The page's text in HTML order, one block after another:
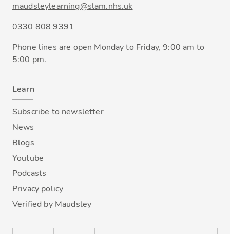
maudsleylearning@slam.nhs.uk
0330 808 9391
Phone lines are open Monday to Friday, 9:00 am to
5:00 pm.
Learn
Subscribe to newsletter
News
Blogs
Youtube
Podcasts
Privacy policy
Verified by Maudsley